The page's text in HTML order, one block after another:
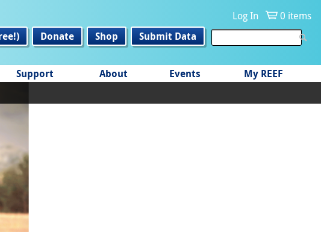
Log In
0 items
Donate Shop Submit Data
Support About Events
My REEF